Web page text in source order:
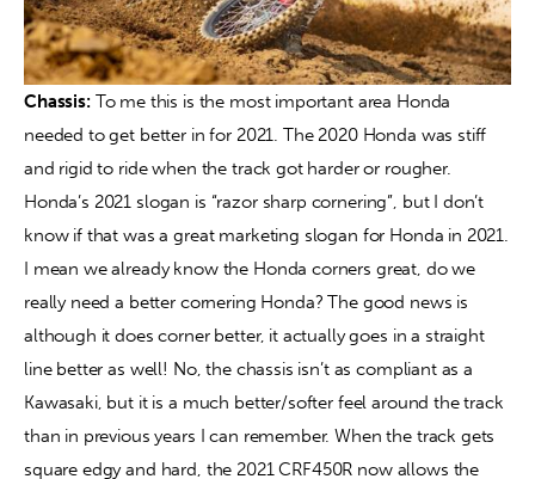
Chassis: To me this is the most important area Honda
needed to get better in for 2021. The 2020 Honda was stiff
and rigid to ride when the track got harder or rougher.
Honda’s 2021 slogan is “razor sharp cornering”, but I don’t
know if that was a great marketing slogan for Honda in 2021.
I mean we already know the Honda corners great, do we
really need a better cornering Honda? The good news is
although it does corner better, it actually goes in a straight
line better as well! No, the chassis isn’t as compliant as a
Kawasaki, but it is a much better/softer feel around the track
than in previous years I can remember. When the track gets
square edgy and hard, the 2021 CRF450R now allows the